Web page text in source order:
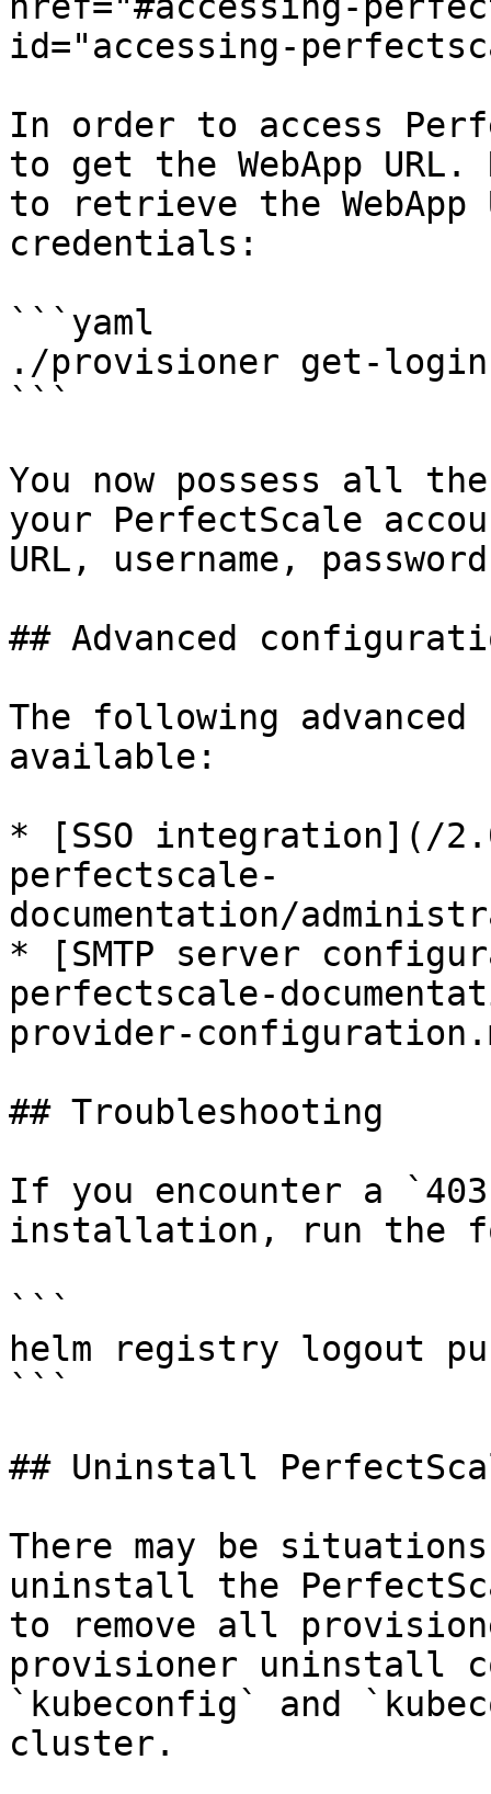
id="accessing-
In order to access
to get the WebApp URL.
to retrieve the WebApp
credentials:
```yaml
./provisioner get-login
```
You now possess all
your PerfectScale
URL, username,
## Advanced
The following
available:
* [SSO integration](/
perfectscale-
documentation/
* [SMTP server
perfectscale-
provider-
## Troubleshooting
If you encounter a
installation, run the
```
helm registry logout
```
## Uninstall
There may be
uninstall the
to remove all
provisioner uninstall
`kubeconfig` and
cluster.